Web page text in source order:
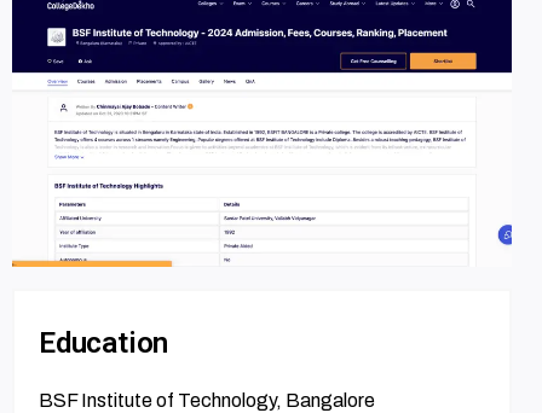
Education
BSF Institute of Technology, Bangalore